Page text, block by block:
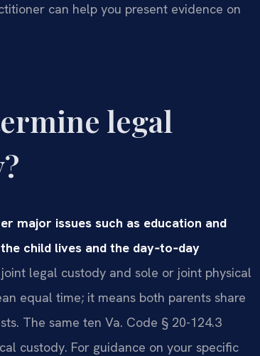
can help you present evidence on
legal
major issues such as education and
child lives and the day‑to‑day
legal custody and sole or joint physical
equal time; it means both parents share
The same ten Va. Code § 20-124.3
custody. For guidance on your specific